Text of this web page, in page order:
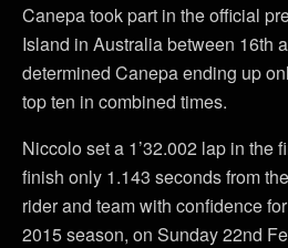
Canepa took part in the official
Island in Australia between 16th
determined Canepa ending up
top ten in combined times.
Niccolo set a 1’32.002 lap in the
finish only 1.143 seconds from
rider and team with confidence
2015 season, on Sunday 22nd